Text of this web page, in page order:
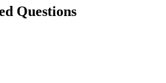
Questions